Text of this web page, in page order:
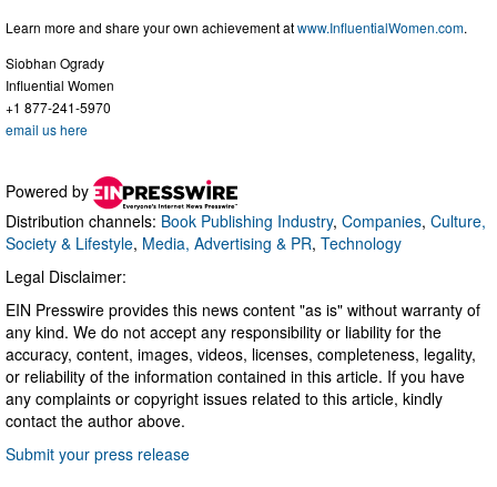
Learn more and share your own achievement atwww.InfluentialWomen.com.
Siobhan Ogrady
Influential Women
+1 877-241-5970
email us here
Powered by
Distribution channels: Book Publishing Industry, Companies, Culture,
Society & Lifestyle, Media, Advertising & PR, Technology
Legal Disclaimer:
EIN Presswire provides this news content "as is" without warranty of
any kind. We do not accept any responsibility or liability for the
accuracy, content, images, videos, licenses, completeness, legality,
or reliability of the information contained in this article. If you have
any complaints or copyright issues related to this article, kindly
contact the author above.
Submit your press release